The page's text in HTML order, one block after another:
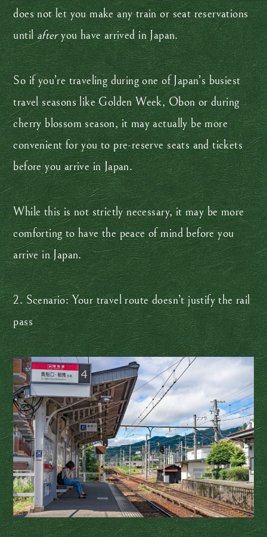
does not let you make any train or seat reservations
untilafteryou have arrived in Japan.
So if you’re traveling during one of Japan’s busiest
travel seasons like Golden Week, Obon or during
cherry blossom season, it may actually be more
convenient for you to pre-reserve seats and tickets
before you arrive in Japan.
While this is not strictly necessary, it may be more
comforting to have the peace of mind before you
arrive in Japan.
2. Scenario: Your travel route doesn’t justify the rail
pass